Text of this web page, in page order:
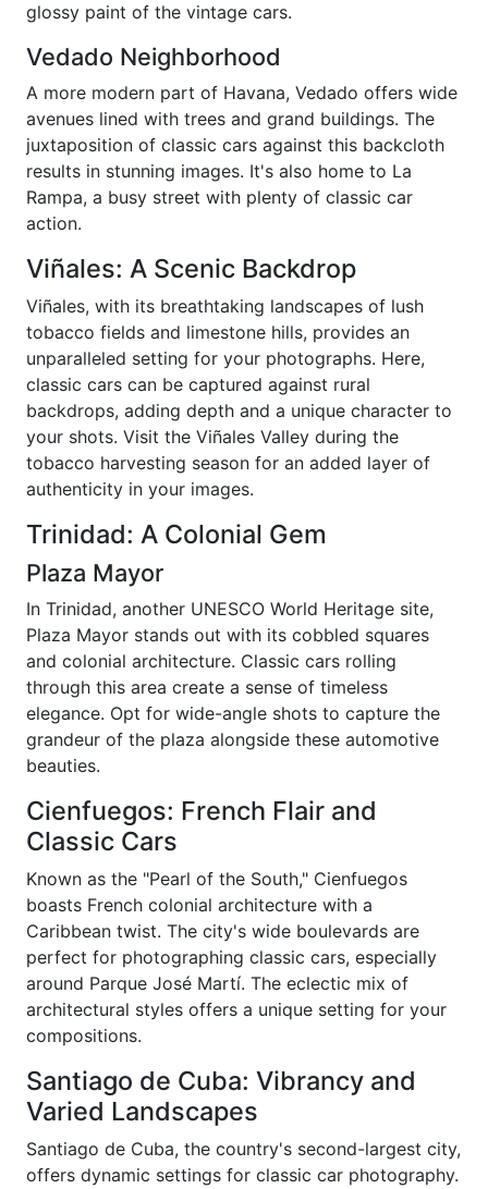
glossy paint of the vintage cars.
Vedado Neighborhood
A more modern part of Havana, Vedado offers wide
avenues lined with trees and grand buildings. The
juxtaposition of classic cars against this backcloth
results in stunning images. It's also home to La
Rampa, a busy street with plenty of classic car
action.
Viñales: A Scenic Backdrop
Viñales, with its breathtaking landscapes of lush
tobacco fields and limestone hills, provides an
unparalleled setting for your photographs. Here,
classic cars can be captured against rural
backdrops, adding depth and a unique character to
your shots. Visit the Viñales Valley during the
tobacco harvesting season for an added layer of
authenticity in your images.
Trinidad: A Colonial Gem
Plaza Mayor
In Trinidad, another UNESCO World Heritage site,
Plaza Mayor stands out with its cobbled squares
and colonial architecture. Classic cars rolling
through this area create a sense of timeless
elegance. Opt for wide-angle shots to capture the
grandeur of the plaza alongside these automotive
beauties.
Cienfuegos: French Flair and
Classic Cars
Known as the "Pearl of the South," Cienfuegos
boasts French colonial architecture with a
Caribbean twist. The city's wide boulevards are
perfect for photographing classic cars, especially
around Parque José Martí. The eclectic mix of
architectural styles offers a unique setting for your
compositions.
Santiago de Cuba: Vibrancy and
Varied Landscapes
Santiago de Cuba, the country's second-largest city,
offers dynamic settings for classic car photography.